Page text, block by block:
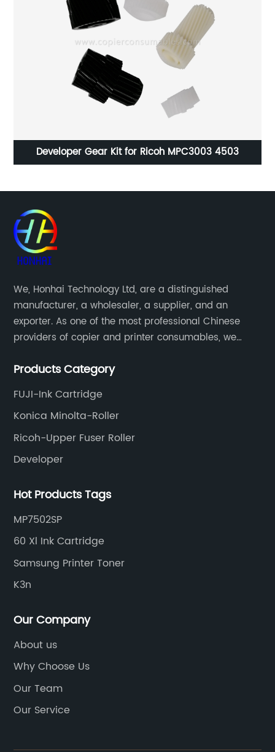
Developer Gear Kit for Ricoh MPC3003 4503
We, Honhai Technology Ltd, are a distinguished
manufacturer, a wholesaler, a supplier, and an
exporter. As one of the most professional Chinese
providers of copier and printer consumables, we
and updated products through a comprehensive line.
Products Category
FUJI-Ink Cartridge
Konica Minolta-Roller
Ricoh-Upper Fuser Roller
Developer
Hot Products Tags
MP7502SP
60 Xl Ink Cartridge
Samsung Printer Toner
K3n
Our Company
About us
Why Choose Us
Our Team
Our Service